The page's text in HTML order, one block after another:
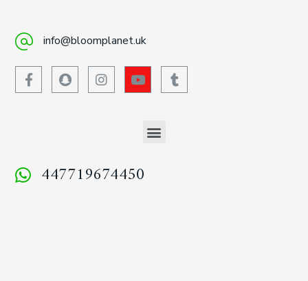
info@bloomplanet.uk
447719674450